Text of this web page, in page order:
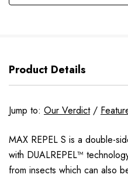
Product Details
Jump to: Our Verdict/
MAX REPEL S is a double-
with DUALREPEL™
from insects which can also